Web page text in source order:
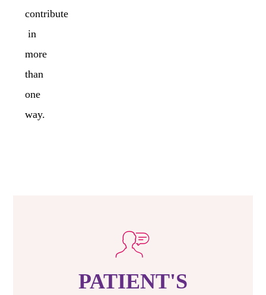
contribute
in
more
than
one
way.
PATIENT'S